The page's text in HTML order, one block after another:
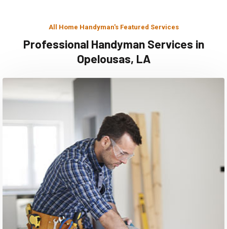
All Home Handyman's Featured Services
Professional Handyman Services in
Opelousas, LA